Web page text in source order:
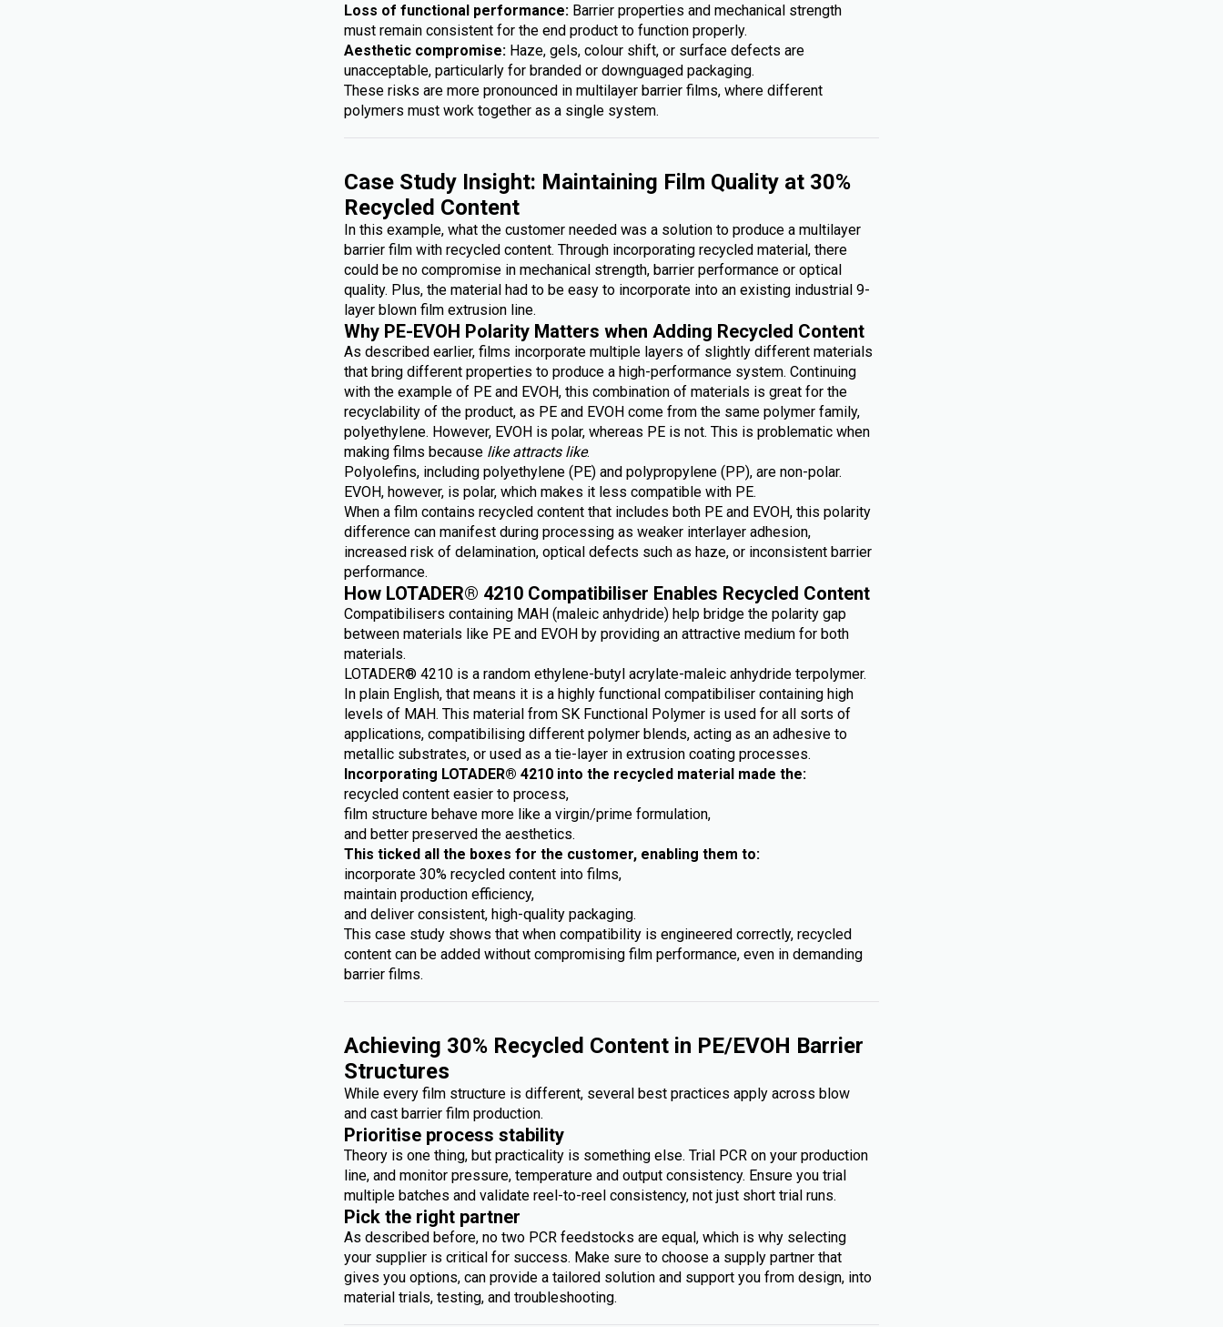
Loss of functional performance: Barrier properties and mechanical strength
must remain consistent for the end product to function properly.
Aesthetic compromise: Haze, gels, colour shift, or surface defects are
unacceptable, particularly for branded or downguaged packaging.
These risks are more pronounced in multilayer barrier films, where different
polymers must work together as a single system.
Case Study Insight: Maintaining Film Quality at 30%
Recycled Content
In this example, what the customer needed was a solution to produce a multilayer
barrier film with recycled content. Through incorporating recycled material, there
could be no compromise in mechanical strength, barrier performance or optical
quality. Plus, the material had to be easy to incorporate into an existing industrial 9-
layer blown film extrusion line.
Why PE-EVOH Polarity Matters when Adding Recycled Content
As described earlier, films incorporate multiple layers of slightly different materials
that bring different properties to produce a high-performance system. Continuing
with the example of PE and EVOH, this combination of materials is great for the
recyclability of the product, as PE and EVOH come from the same polymer family,
polyethylene. However, EVOH is polar, whereas PE is not. This is problematic when
making films because like attracts like.
Polyolefins, including polyethylene (PE) and polypropylene (PP), are non-polar.
EVOH, however, is polar, which makes it less compatible with PE.
When a film contains recycled content that includes both PE and EVOH, this polarity
difference can manifest during processing as weaker interlayer adhesion,
increased risk of delamination, optical defects such as haze, or inconsistent barrier
performance.
How LOTADER® 4210 Compatibiliser Enables Recycled Content
Compatibilisers containing MAH (maleic anhydride) help bridge the polarity gap
between materials like PE and EVOH by providing an attractive medium for both
materials.
LOTADER® 4210 is a random ethylene-butyl acrylate-maleic anhydride terpolymer.
In plain English, that means it is a highly functional compatibiliser containing high
levels of MAH. This material from SK Functional Polymer is used for all sorts of
applications, compatibilising different polymer blends, acting as an adhesive to
metallic substrates, or used as a tie-layer in extrusion coating processes.
Incorporating LOTADER® 4210 into the recycled material made the:
recycled content easier to process,
film structure behave more like a virgin/prime formulation,
and better preserved the aesthetics.
This ticked all the boxes for the customer, enabling them to:
incorporate 30% recycled content into films,
maintain production efficiency,
and deliver consistent, high-quality packaging.
This case study shows that when compatibility is engineered correctly, recycled
content can be added without compromising film performance, even in demanding
barrier films.
Achieving 30% Recycled Content in PE/EVOH Barrier
Structures
While every film structure is different, several best practices apply across blow
and cast barrier film production.
Prioritise process stability
Theory is one thing, but practicality is something else. Trial PCR on your production
line, and monitor pressure, temperature and output consistency. Ensure you trial
multiple batches and validate reel-to-reel consistency, not just short trial runs.
Pick the right partner
As described before, no two PCR feedstocks are equal, which is why selecting
your supplier is critical for success. Make sure to choose a supply partner that
gives you options, can provide a tailored solution and support you from design, into
material trials, testing, and troubleshooting.